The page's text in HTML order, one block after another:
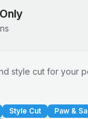
style cut for your
Style Cut
Paw &